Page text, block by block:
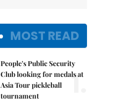
MOST READ
People's Public Security
Club looking for medals at
Asia Tour pickleball
tournament
1.